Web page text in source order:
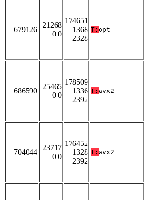
679126
21268
0 0
174651
1368
2328
T: opt
686590
25465
0 0
178509
1336
2392
T: avx2
704044
23717
0 0
176452
1328
2392
T: avx2